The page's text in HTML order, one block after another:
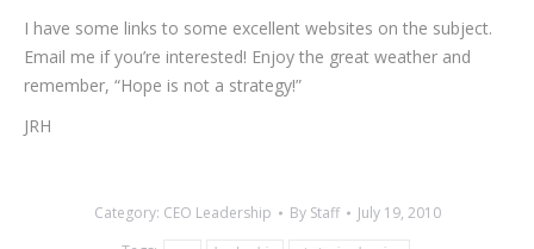
I have some links to some excellent websites on the subject.
Email me if you’re interested! Enjoy the great weather and
remember, “Hope is not a strategy!”
JRH
Category: CEO Leadership By Staff
July 19, 2010